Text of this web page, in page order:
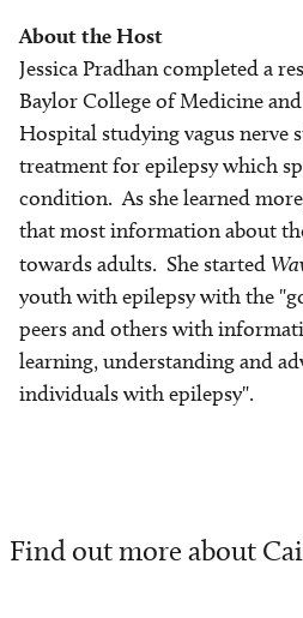
About the Host
Jessica Pradhan completed a
Baylor College of Medicine
Hospital studying vagus nerve
treatment for epilepsy which
condition. As she learned
that most information about
towards adults. She started
youth with epilepsy with the
peers and others with
learning, understanding and
individuals with epilepsy".
Find out more about